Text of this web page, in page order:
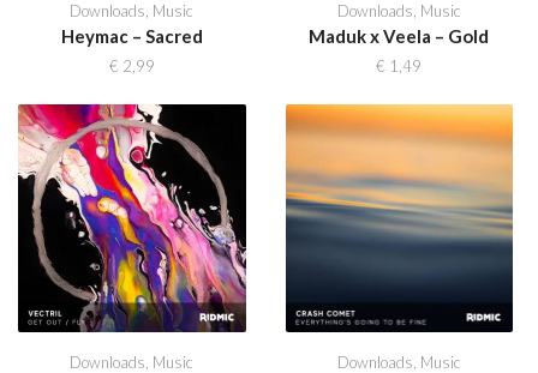
Downloads, Music
Heymac – Sacred
€ 2,99
Downloads, Music
Maduk x Veela – Gold
€ 1,49
Downloads Music Downloads Music